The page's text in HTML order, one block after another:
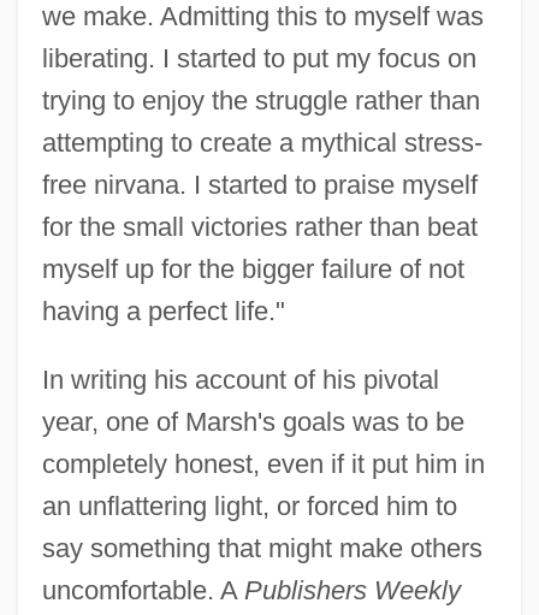
we make. Admitting this to myself was
liberating. I started to put my focus on
trying to enjoy the struggle rather than
attempting to create a mythical stress-
free nirvana. I started to praise myself
for the small victories rather than beat
myself up for the bigger failure of not
having a perfect life."
In writing his account of his pivotal
year, one of Marsh's goals was to be
completely honest, even if it put him in
an unflattering light, or forced him to
say something that might make others
uncomfortable. A Publishers Weekly